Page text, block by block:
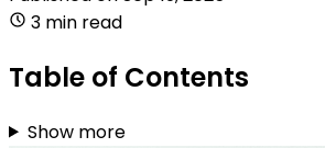
3 min read
Table of Contents
Show more